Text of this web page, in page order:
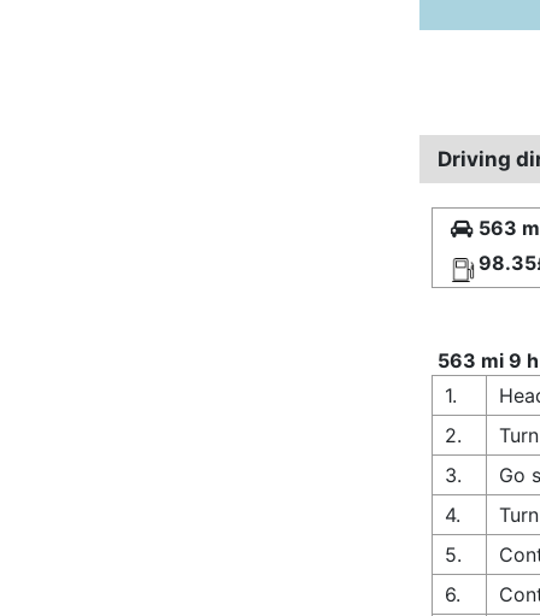
Driving
563
563 mi 9
1.
2.
3.
Go
4.
5.
6.